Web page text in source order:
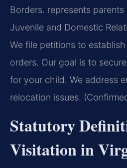
Borders. represents parents
Juvenile and Domestic
We file petitions to
orders. Our goal is to
for your child. We address
relocation issues.
Statutory
Visitation in